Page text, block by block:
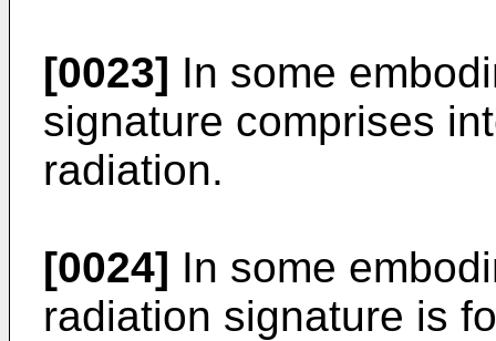
[0023] In some
signature comprises
radiation.
[0024] In some
radiation signature is